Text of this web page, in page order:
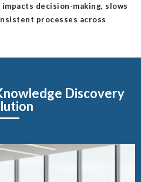
decision-making, slows
processes across
Discovery